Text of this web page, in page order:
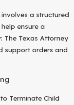
a structured
ensure a
The Texas Attorney
support orders and
Terminate Child